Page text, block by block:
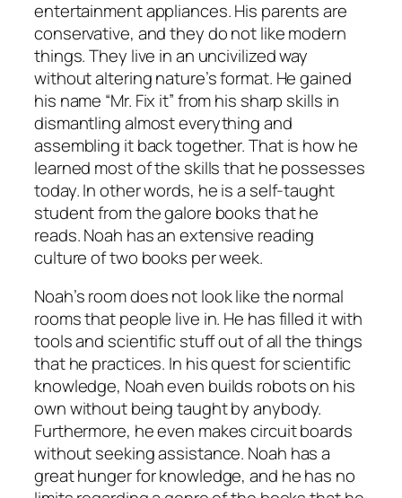
entertainment appliances. His parents are
conservative, and they do not like modern
things. They live in an uncivilized way
without altering nature’s format. He gained
his name “Mr. Fix it” from his sharp skills in
dismantling almost everything and
assembling it back together. That is how he
learned most of the skills that he possesses
today. In other words, he is a self-taught
student from the galore books that he
reads. Noah has an extensive reading
culture of two books per week.
Noah’s room does not look like the normal
rooms that people live in. He has filled it with
tools and scientific stuff out of all the things
that he practices. In his quest for scientific
knowledge, Noah even builds robots on his
own without being taught by anybody.
Furthermore, he even makes circuit boards
without seeking assistance. Noah has a
great hunger for knowledge, and he has no